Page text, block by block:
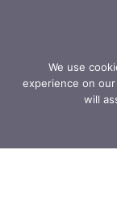
We use
experience on
will